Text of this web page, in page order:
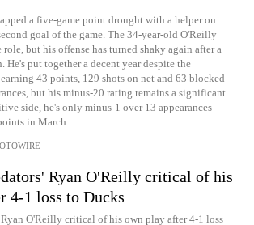
a five-game point drought with a helper on
goal of the game. The 34-year-old O'Reilly
but his offense has turned shaky again after a
He's put together a decent year despite the
43 points, 129 shots on net and 63 blocked
but his minus-20 rating remains a significant
side, he's only minus-1 over 13 appearances
in March.
Ryan O'Reilly critical of his
4-1 loss to Ducks
O'Reilly critical of his own play after 4-1 loss